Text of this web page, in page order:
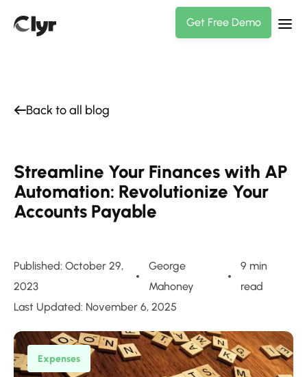
Get Free Demo
Back to all blog
Streamline Your Finances with AP
Automation: Revolutionize Your
Accounts Payable
Published: October 29,
2023
George
Mahoney
9 min
read
Last Updated: November 6, 2025
Expenses